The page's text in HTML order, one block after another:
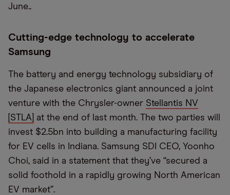
June..
Cutting-edge technology to accelerate
Samsung
The battery and energy technology subsidiary of
the Japanese electronics giant announced a joint
venture with the Chrysler-owner Stellantis NV
[STLA]
at the end of last month. The two parties will
invest $2.5bn into building a manufacturing facility
for EV cells in Indiana. Samsung SDI CEO, Yoonho
Choi, said in a statement that they’ve “secured a
solid foothold in a rapidly growing North American
EV market”.